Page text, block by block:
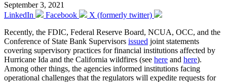
September 3, 2021
LinkedIn
Facebook
X (formerly twitter)
Recently, the FDIC, Federal Reserve Board, NCUA, OCC, and the
Conference of State Bank Supervisors issued joint statements
covering supervisory practices for financial institutions affected by
Hurricane Ida and the California wildfires (see here and here).
Among other things, the agencies informed institutions facing
operational challenges that the regulators will expedite requests for